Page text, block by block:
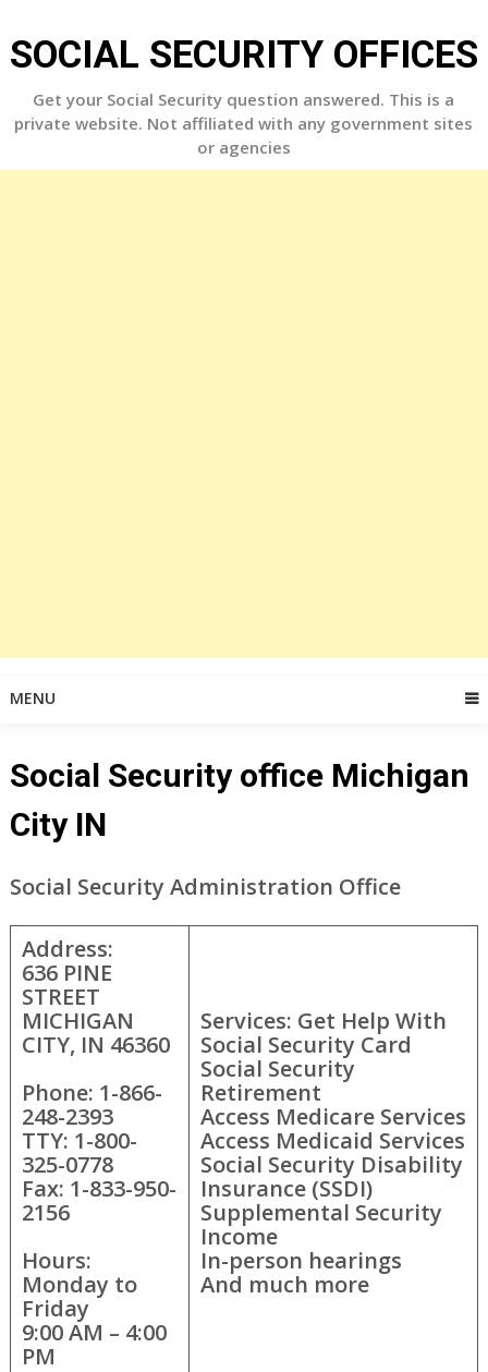
to
content
SOCIAL SECURITY OFFICES
Get your Social Security question answered. This is a
private website. Not affiliated with any government sites
or agencies
MENU
Social Security office Michigan
City IN
Social Security Administration Office
Address:
636 PINE
STREET
MICHIGAN
CITY, IN 46360
Phone: 1-866-
248-2393
TTY: 1-800-
325-0778
Fax: 1-833-950-
2156
Hours:
Monday to
Friday
9:00 AM – 4:00
PM
Services: Get Help With
Social Security Card
Social Security
Retirement
Access Medicare Services
Access Medicaid Services
Social Security Disability
Insurance (SSDI)
Supplemental Security
Income
In-person hearings
And much more